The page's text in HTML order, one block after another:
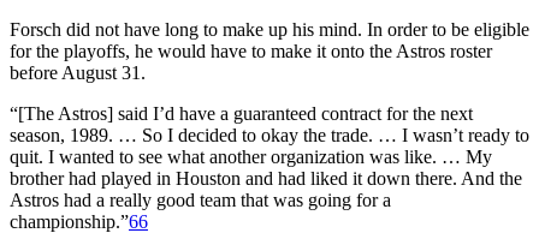
Forsch did not have long to make up his mind. In order to be eligible
for the playoffs, he would have to make it onto the Astros roster
before August 31.
“[The Astros] said I’d have a guaranteed contract for the next
season, 1989. … So I decided to okay the trade. … I wasn’t ready to
quit. I wanted to see what another organization was like. … My
brother had played in Houston and had liked it down there. And the
Astros had a really good team that was going for a
championship.”66